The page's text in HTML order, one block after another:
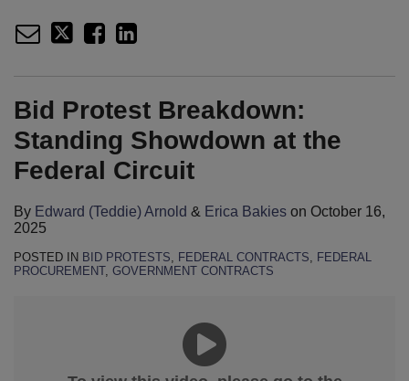
Bid Protest Breakdown:
Standing Showdown at the
Federal Circuit
By Edward (Teddie) Arnold & Erica Bakies on October 16,
2025
POSTED IN BID PROTESTS FEDERAL CONTRACTS
FEDERAL
PROCUREMENT, GOVERNMENT CONTRACTS